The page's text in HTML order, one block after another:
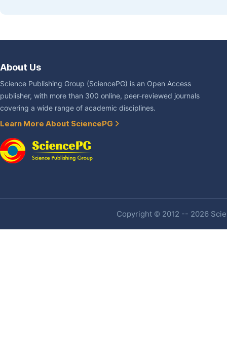
About Us
Science Publishing Group (SciencePG) is an Open Access
publisher, with more than 300 online, peer-reviewed journals
covering a wide range of academic disciplines.
Learn More About SciencePG
Copyright © 2012 -- 2026